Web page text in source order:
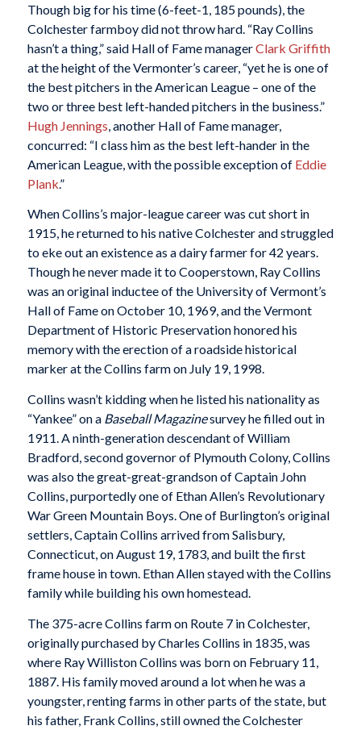
Though big for his time (6-feet-1, 185 pounds), the
Colchester farmboy did not throw hard. “Ray Collins
hasn’t a thing,” said Hall of Fame managerClark Griffith
at the height of the Vermonter’s career, “yet he is one of
the best pitchers in the American League – one of the
two or three best left-handed pitchers in the business.”
Hugh Jennings, another Hall of Fame manager,
concurred: “I class him as the best left-hander in the
American League, with the possible exception of Eddie
Plank.”
When Collins’s major-league career was cut short in
1915, he returned to his native Colchester and struggled
to eke out an existence as a dairy farmer for 42 years.
Though he never made it to Cooperstown, Ray Collins
was an original inductee of the University of Vermont’s
Hall of Fame on October 10, 1969, and the Vermont
Department of Historic Preservation honored his
memory with the erection of a roadside historical
marker at the Collins farm on July 19, 1998.
Collins wasn’t kidding when he listed his nationality as
“Yankee” on a Baseball Magazinesurvey he filled out in
1911. A ninth-generation descendant of William
Bradford, second governor of Plymouth Colony, Collins
was also the great-great-grandson of Captain John
Collins, purportedly one of Ethan Allen’s Revolutionary
War Green Mountain Boys. One of Burlington’s original
settlers, Captain Collins arrived from Salisbury,
Connecticut, on August 19, 1783, and built the first
frame house in town. Ethan Allen stayed with the Collins
family while building his own homestead.
The 375-acre Collins farm on Route 7 in Colchester,
originally purchased by Charles Collins in 1835, was
where Ray Williston Collins was born on February 11,
1887. His family moved around a lot when he was a
youngster, renting farms in other parts of the state, but
his father, Frank Collins, still owned the Colchester